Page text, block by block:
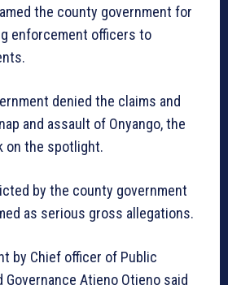
the county government for
enforcement officers to
denied the claims and
and assault of Onyango, the
on the spotlight.
by the county government
as serious gross allegations.
by Chief officer of Public
Governance Atieno Otieno said